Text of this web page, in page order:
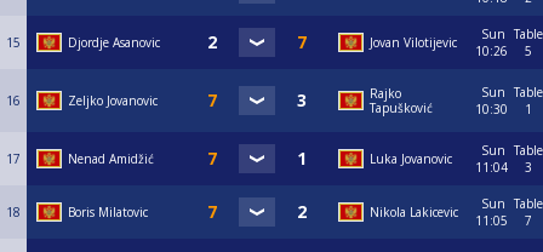
15 Djordje Asanovic Jovan Vilotijevic
Sun
10:26
Table
5
16 Zeljko Jovanovic
Rajko
Tapušković
Sun
10:30
Table
1
17 Nenad Amidžić Luka Jovanovic
Sun
11:04
Table
3
18 Boris Milatovic Nikola Lakicevic
Sun
11:05
Table
7